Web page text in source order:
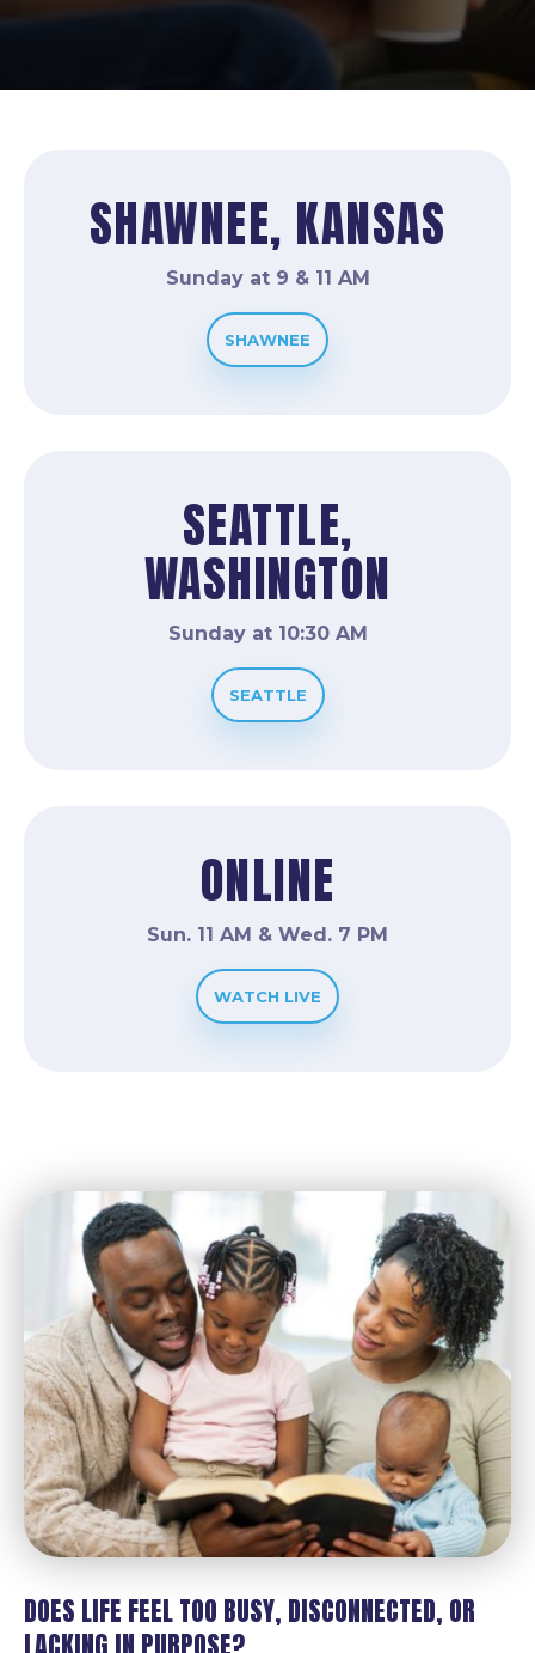
SHAWNEE, KANSAS
Sunday at 9 & 11 AM
SHAWNEE
SEATTLE,
WASHINGTON
Sunday at 10:30 AM
SEATTLE
ONLINE
Sun. 11 AM & Wed. 7 PM
WATCH LIVE
DOES LIFE FEEL TOO BUSY, DISCONNECTED, OR
LACKING IN PURPOSE?